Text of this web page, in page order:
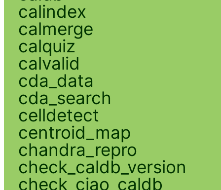
calindex
calmerge
calquiz
calvalid
cda_data
cda_search
celldetect
centroid_map
chandra_repro
check_caldb_version
check_ciao_caldb